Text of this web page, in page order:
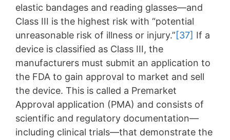
elastic bandages and reading glasses—and
Class III is the highest risk with “potential
unreasonable risk of illness or injury.”[37] If a
device is classified as Class III, the
manufacturers must submit an application to
the FDA to gain approval to market and sell
the device. This is called a Premarket
Approval application (PMA) and consists of
scientific and regulatory documentation—
including clinical trials—that demonstrate the